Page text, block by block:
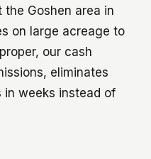
Goshen area in
on large acreage to
our cash
eliminates
weeks instead of